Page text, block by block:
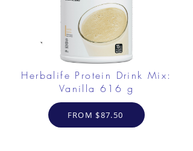
Herbalife Protein Drink Mix:
Vanilla 616 g
FROM $87.50